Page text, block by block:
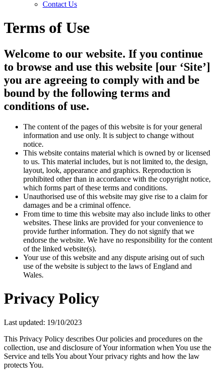
Contact Us
Terms of Use
Welcome to our website. If you continue
to browse and use this website [our ‘Site’]
you are agreeing to comply with and be
bound by the following terms and
conditions of use.
The content of the pages of this website is for your general
information and use only. It is subject to change without
notice.
This website contains material which is owned by or licensed
to us. This material includes, but is not limited to, the design,
layout, look, appearance and graphics. Reproduction is
prohibited other than in accordance with the copyright notice,
which forms part of these terms and conditions.
Unauthorised use of this website may give rise to a claim for
damages and be a criminal offence.
From time to time this website may also include links to other
websites. These links are provided for your convenience to
provide further information. They do not signify that we
endorse the website. We have no responsibility for the content
of the linked website(s).
Your use of this website and any dispute arising out of such
use of the website is subject to the laws of England and
Wales.
Privacy Policy
Last updated: 19/10/2023
This Privacy Policy describes Our policies and procedures on the
collection, use and disclosure of Your information when You use the
Service and tells You about Your privacy rights and how the law
protects You.